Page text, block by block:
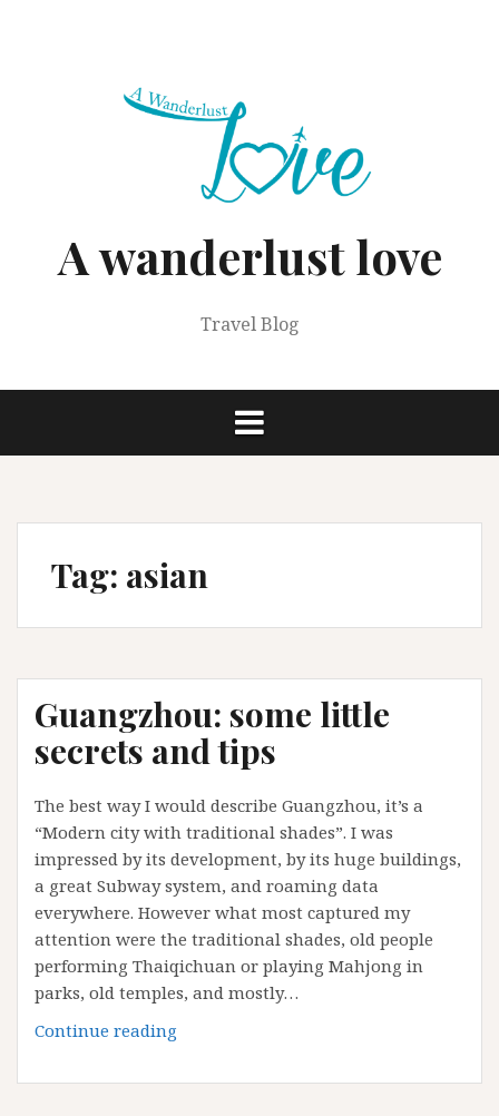
A wanderlust love
Travel Blog
Tag: asian
Guangzhou: some little
secrets and tips
The best way I would describe Guangzhou, it’s a
“Modern city with traditional shades”. I was
impressed by its development, by its huge buildings,
a great Subway system, and roaming data
everywhere. However what most captured my
attention were the traditional shades, old people
performing Thaiqichuan or playing Mahjong in
parks, old temples, and mostly…
Continue reading
little